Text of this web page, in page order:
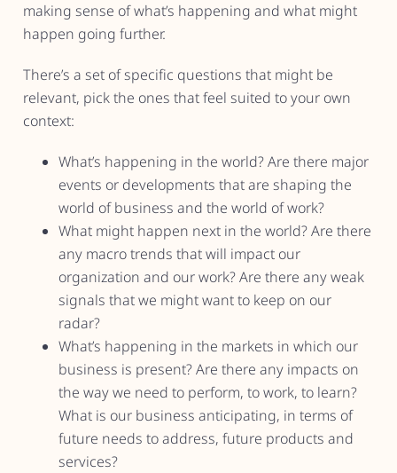
making sense of what’s happening and what might
happen going further.
There’s a set of specific questions that might be
relevant, pick the ones that feel suited to your own
context:
What’s happening in the world? Are there major
events or developments that are shaping the
world of business and the world of work?
What might happen next in the world? Are there
any macro trends that will impact our
organization and our work? Are there any weak
signals that we might want to keep on our
radar?
What’s happening in the markets in which our
business is present? Are there any impacts on
the way we need to perform, to work, to learn?
What is our business anticipating, in terms of
future needs to address, future products and
services?